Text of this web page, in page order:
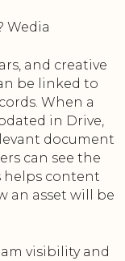
Wedia
and creative
be linked to
When a
in Drive,
document
can see the
helps content
an asset will be
visibility and